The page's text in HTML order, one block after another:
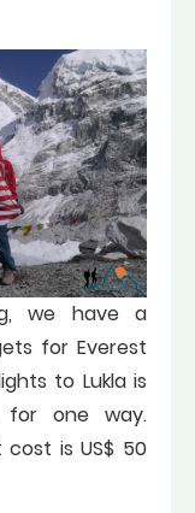
we have a
for Everest
to Lukla is
for one way.
cost is US$ 50